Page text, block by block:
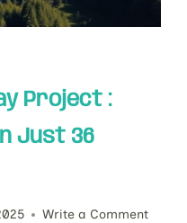
Project :
Just 36
Write a Comment